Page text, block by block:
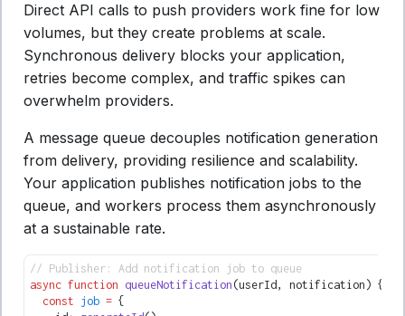
Direct API calls to push providers work fine for low
volumes, but they create problems at scale.
Synchronous delivery blocks your application,
retries become complex, and traffic spikes can
overwhelm providers.
A message queue decouples notification generation
from delivery, providing resilience and scalability.
Your application publishes notification jobs to the
queue, and workers process them asynchronously
at a sustainable rate.
// Publisher: Add notification job to queue
async function queueNotification (userId ,
notification) {
  const
job = {